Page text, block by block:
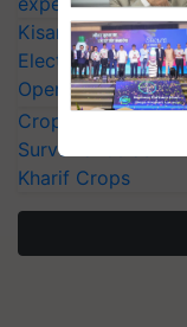
KisanKraft
Electric Farm
Operating Costs
CropLife India
Surveillance as El
Kharif Crops